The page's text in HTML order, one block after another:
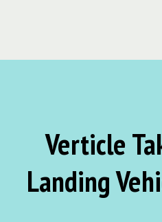
Verticle
Landing